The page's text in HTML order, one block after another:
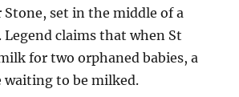
Stone, set in the middle of a
Legend claims that when St
for two orphaned babies, a
waiting to be milked.